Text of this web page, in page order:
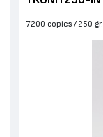
7200 copies 250 gr.